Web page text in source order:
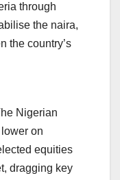
through
the naira,
the country’s
Nigerian
on
equities
dragging key